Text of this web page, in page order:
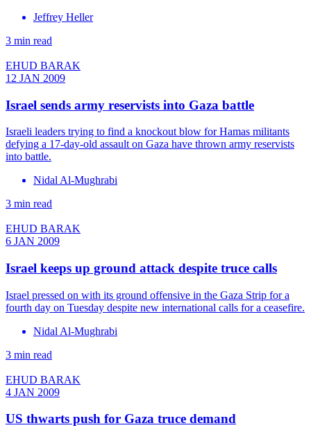
Jeffrey Heller
3 min read
EHUD BARAK
12 JAN 2009
Israel sends army reservists into Gaza battle
Israeli leaders trying to find a knockout blow for Hamas militants
defying a 17-day-old assault on Gaza have thrown army reservists
into battle.
Nidal Al-Mughrabi
3 min read
EHUD BARAK
6 JAN 2009
Israel keeps up ground attack despite truce calls
Israel pressed on with its ground offensive in the Gaza Strip for a
fourth day on Tuesday despite new international calls for a ceasefire.
Nidal Al-Mughrabi
3 min read
EHUD BARAK
4 JAN 2009
US thwarts push for Gaza truce demand